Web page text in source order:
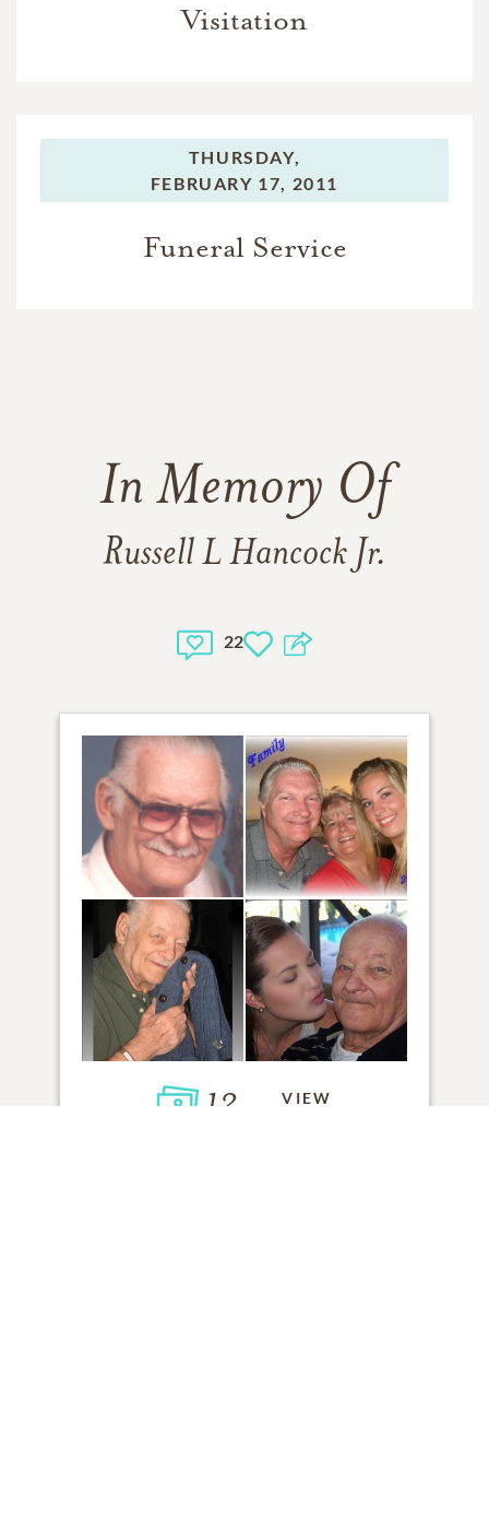
Visitation
THURSDAY,
FEBRUARY 17, 2011
Funeral Service
In Memory Of
Russell L Hancock Jr.
22
12 VIEW